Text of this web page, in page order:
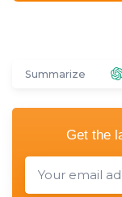
Summarize
Get the